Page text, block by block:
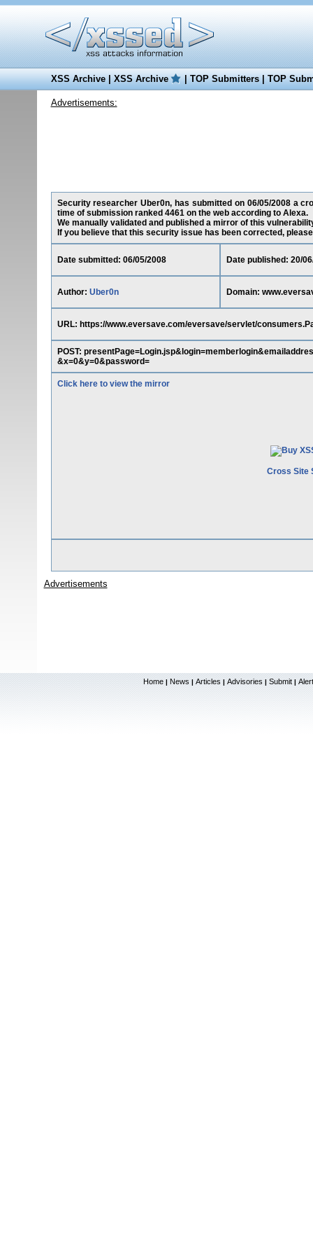
XSS Archive|XSS Archive |TOP Submitters|TOP
Advertisements:
Security researcher Uber0n, has submitted on 06/05/2008 a
time of submission ranked 4461 on the web according to Alexa.
We manually validated and published a mirror of this
If you believe that this security issue has been corrected,
Date submitted: 06/05/2008 Date published: 20/
Author: Uber0n Domain:
URL: https://www.eversave.com/eversave/servlet/
POST:
&x=0&y=0&password=
Click here to view the mirror
Cross Site
Advertisements
Home | News | Articles | Advisories | Submit |